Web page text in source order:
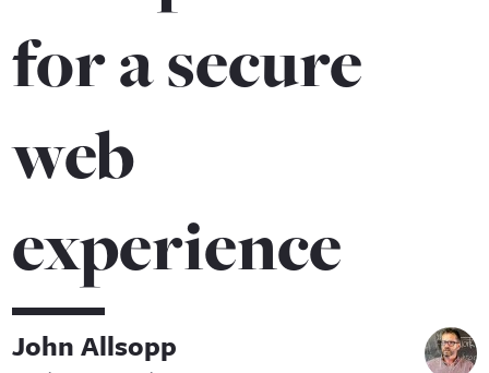
for a secure
web
experience
John Allsopp